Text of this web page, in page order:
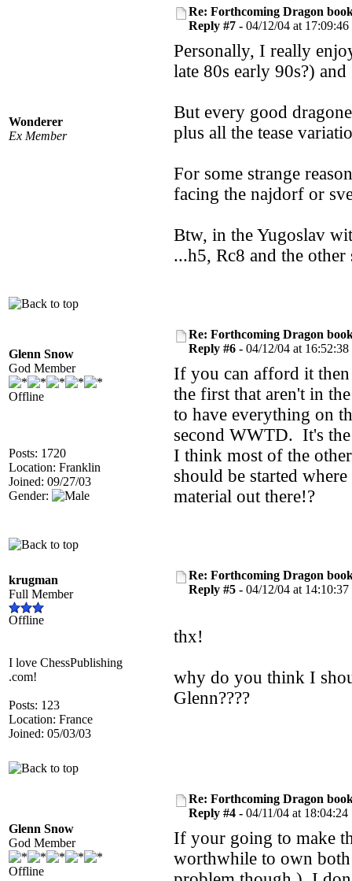
Wonderer
Ex Member
Re: Forthcoming Dragon
Reply #7 - 04/12/04 at 17:09:46
Personally, I really
late 80s early 90s?)
But every good
plus all the tease
For some strange
facing the najdorf or
Btw, in the Yugoslav
...h5, Rc8 and the
Glenn Snow
God Member
Offline
Posts: 1720
Location: Franklin
Joined: 09/27/03
Gender:
Re: Forthcoming Dragon
Reply #6 - 04/12/04 at 16:52:38
If you can afford it
the first that aren't in
to have everything on
second WWTD. It's
I think most of the
should be started
material out there!?
krugman
Full Member
Offline
I love ChessPublishing
.com!
Posts: 123
Location: France
Joined: 05/03/03
Re: Forthcoming Dragon
Reply #5 - 04/12/04 at 14:10:37
thx!
why do you think I
Glenn????
Glenn Snow
God Member
Offline
Re: Forthcoming Dragon
Reply #4 - 04/11/04 at 18:04:24
If your going to make
worthwhile to own